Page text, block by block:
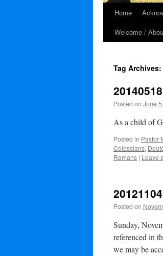
SkipHome
Welcome /
Tag Archives:
Posted on June
As a child of
Posted in Pastor
Colossians,
Romans | Leave
Posted on
Sunday,
referenced in
we may be